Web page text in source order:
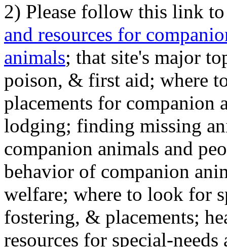
2) Please follow this link
and resources for
animals; that site's major
poison, & first aid; where
placements for
lodging; finding missing
companion animals and
behavior of companion
welfare; where to look for
fostering, & placements;
resources for special-